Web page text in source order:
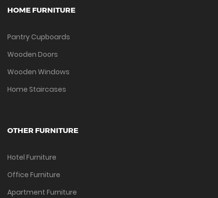
HOME FURNITURE
Pantry Cupboards
Wooden Doors
Wooden Windows
Home Staircases
OTHER FURNITURE
Hotel Furniture
Office Furniture
Apartment Furniture